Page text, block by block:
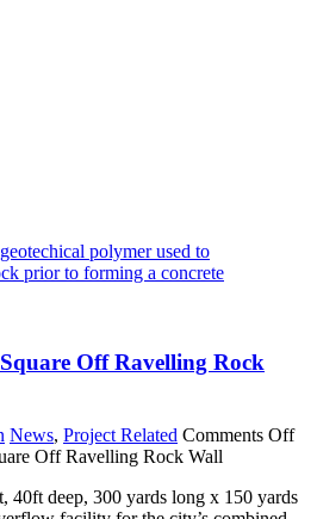
Off Ravelling Rock
News, Project Related Comments Off
Off Ravelling Rock Wall
deep, 300 yards long x 150 yards